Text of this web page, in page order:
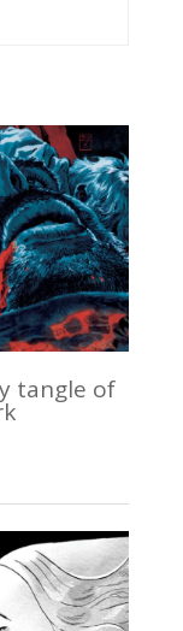
tangle of